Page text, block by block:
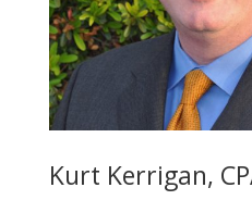
Kurt Kerrigan,